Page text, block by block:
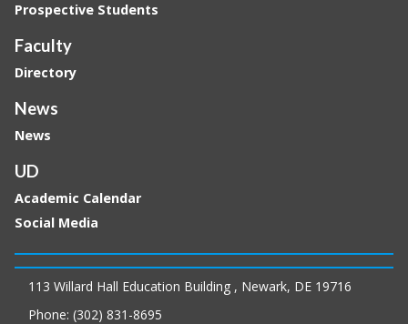
Prospective Students
Faculty
Directory
News
News
UD
Academic Calendar
Social Media
113 Willard Hall Education Building , Newark, DE 19716
Phone: (302) 831-8695